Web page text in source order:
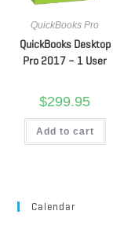
QuickBooks Pro
QuickBooks Desktop
Pro 2017 – 1 User
$299.95
Add to cart
Calendar